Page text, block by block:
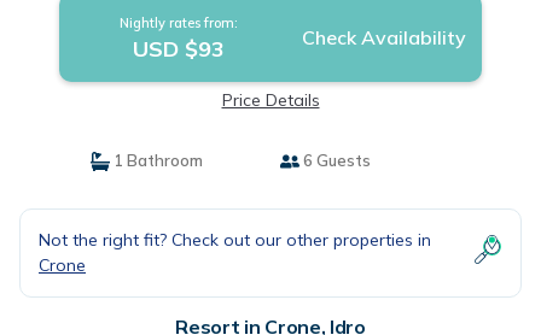
Nightly rates from:
USD $93 Check Availability
Price Details
1 Bathroom 6 Guests
Not the right fit? Check out our other properties in
Crone
Resort in Crone, Idro